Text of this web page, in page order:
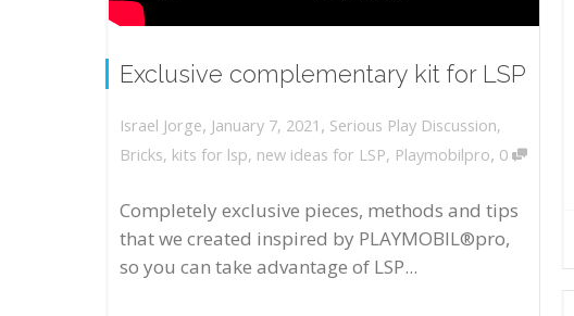
Exclusive complementary kit for LSP
Israel Jorge, January 7, 2021 , Serious Play Discussion,
Bricks, kits for lsp, new ideas for LSP, Playmobilpro, 0
Completely exclusive pieces, methods and tips
that we created inspired by PLAYMOBIL®pro,
so you can take advantage of LSP...